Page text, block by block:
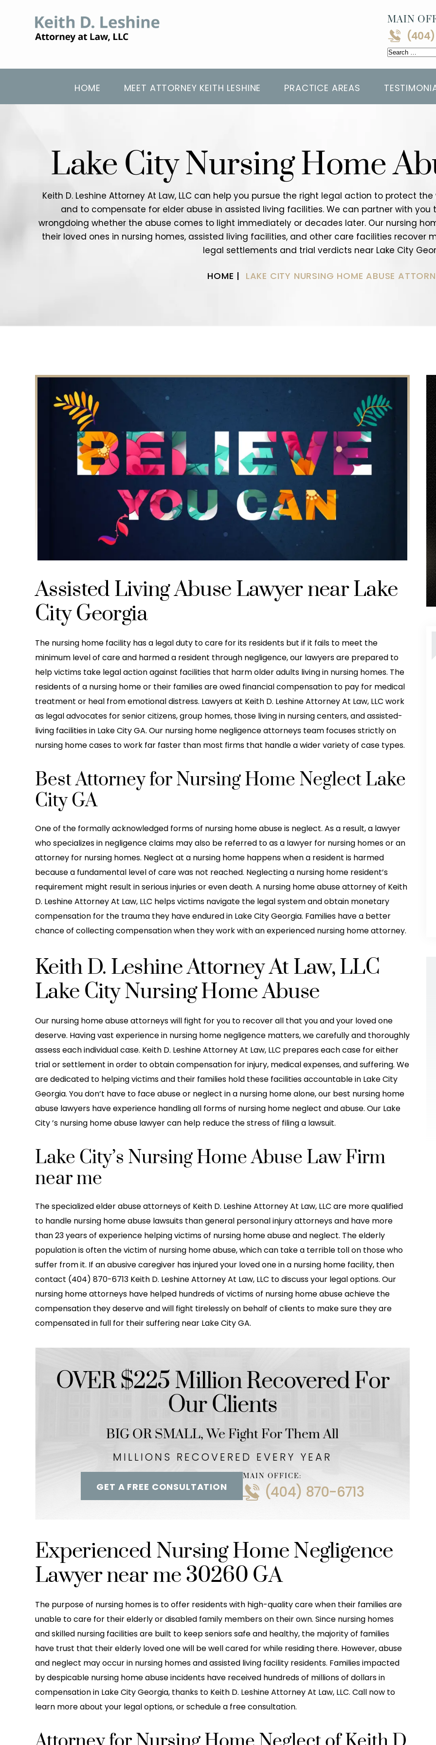
MAIN
(404)
Search
HOME MEET ATTORNEY KEITH LESHINE PRACTICE AREAS
Lake City Nursing Home
Keith D. Leshine Attorney At Law, LLC can help you pursue the right legal action to protect
and to compensate for elder abuse in assisted living facilities. We can partner with
wrongdoing whether the abuse comes to light immediately or decades later. Our nursing
their loved ones in nursing homes, assisted living facilities, and other care facilities recover
legal settlements and trial verdicts near Lake City
HOME | LAKE CITY NURSING HOME ABUSE
Assisted Living Abuse Lawyer near Lake
City Georgia
The nursing home facility has a legal duty to care for its residents but if it fails to meet the
minimum level of care and harmed a resident through negligence, our lawyers are prepared to
help victims take legal action against facilities that harm older adults living in nursing homes. The
residents of a nursing home or their families are owed financial compensation to pay for medical
treatment or heal from emotional distress. Lawyers at Keith D. Leshine Attorney At Law, LLC work
as legal advocates for senior citizens, group homes, those living in nursing centers, and assisted-
living facilities in Lake City GA. Our nursing home negligence attorneys team focuses strictly on
nursing home cases to work far faster than most firms that handle a wider variety of case types.
Best Attorney for Nursing Home Neglect Lake
City GA
One of the formally acknowledged forms of nursing home abuse is neglect. As a result, a lawyer
who specializes in negligence claims may also be referred to as a lawyer for nursing homes or an
attorney for nursing homes. Neglect at a nursing home happens when a resident is harmed
because a fundamental level of care was not reached. Neglecting a nursing home resident’s
requirement might result in serious injuries or even death. A nursing home abuse attorney of Keith
D. Leshine Attorney At Law, LLC helps victims navigate the legal system and obtain monetary
compensation for the trauma they have endured in Lake City Georgia. Families have a better
chance of collecting compensation when they work with an experienced nursing home attorney.
Keith D. Leshine Attorney At Law, LLC
Lake City Nursing Home Abuse
Our nursing home abuse attorneys will fight for you to recover all that you and your loved one
deserve. Having vast experience in nursing home negligence matters, we carefully and thoroughly
assess each individual case. Keith D. Leshine Attorney At Law, LLC prepares each case for either
trial or settlement in order to obtain compensation for injury, medical expenses, and suffering. We
are dedicated to helping victims and their families hold these facilities accountable in Lake City
Georgia. You don’t have to face abuse or neglect in a nursing home alone, our best nursing home
abuse lawyers have experience handling all forms of nursing home neglect and abuse. Our Lake
City ’s nursing home abuse lawyer can help reduce the stress of filing a lawsuit.
Lake City’s Nursing Home Abuse Law Firm
near me
The specialized elder abuse attorneys of Keith D. Leshine Attorney At Law, LLC are more qualified
to handle nursing home abuse lawsuits than general personal injury attorneys and have more
than 23 years of experience helping victims of nursing home abuse and neglect. The elderly
population is often the victim of nursing home abuse, which can take a terrible toll on those who
suffer from it. If an abusive caregiver has injured your loved one in a nursing home facility, then
contact (404) 870-6713 Keith D. Leshine Attorney At Law, LLC to discuss your legal options. Our
nursing home attorneys have helped hundreds of victims of nursing home abuse achieve the
compensation they deserve and will fight tirelessly on behalf of clients to make sure they are
compensated in full for their suffering near Lake City GA.
OVER $225 Million Recovered For
Our Clients
BIG OR SMALL,We Fight For Them All
MILLIONS RECOVERED EVERY YEAR
GET A FREE CONSULTATION
MAIN OFFICE:
(404) 870-6713
Experienced Nursing Home Negligence
Lawyer near me 30260 GA
The purpose of nursing homes is to offer residents with high-quality care when their families are
unable to care for their elderly or disabled family members on their own. Since nursing homes
and skilled nursing facilities are built to keep seniors safe and healthy, the majority of families
have trust that their elderly loved one will be well cared for while residing there. However, abuse
and neglect may occur in nursing homes and assisted living facility residents. Families impacted
by despicable nursing home abuse incidents have received hundreds of millions of dollars in
compensation in Lake City Georgia, thanks to Keith D. Leshine Attorney At Law, LLC. Call now to
learn more about your legal options, or schedule a free consultation.
greatest law firm I ever
i been working with them
do a great job at staying
with their clients
and beyond to…
Leshine Attorney Office took excellent
care of my daughter! She was hit(T
boned) by another car Thanksgiving
Eve 2022. The guy in the other car
made it seem like it was her fault when
he…
-LaTonya Lindo-Stew
They helped me so much after my
accident! I would have been so lost
and wouldn't have gotten the
treatment I needed! They made it so
much easier for me, explained in great
-Brittney Truong